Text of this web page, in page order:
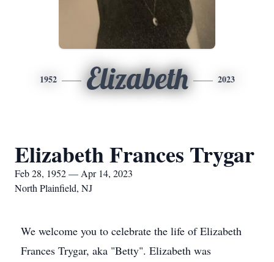
1952 Elizabeth 2023
Elizabeth Frances Trygar
Feb 28, 1952 — Apr 14, 2023
North Plainfield, NJ
We welcome you to celebrate the life of Elizabeth
Frances Trygar, aka "Betty". Elizabeth was